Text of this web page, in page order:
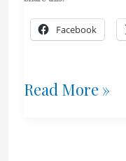
Facebook
Dalton
Read More »